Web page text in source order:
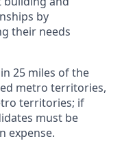
by
their needs
25 miles of the
metro territories,
territories; if
must be
expense.